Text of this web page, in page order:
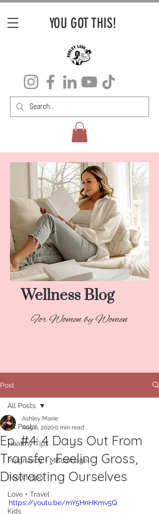
YOU GOT THIS!
Wellness Blog​
For Women by Women
Post
All Posts
Healthy Tips
Pregnancy + Miscarriage
Food Inspo
Love + Travel
Kids
All Posts
Ep. #4: 4 Days Out From
Transfer, Feeling Gross,
Distracting Ourselves
Ashley Marie
Aug 8, 20200 min read
https://youtu.be/mY5HnHKmv5Q